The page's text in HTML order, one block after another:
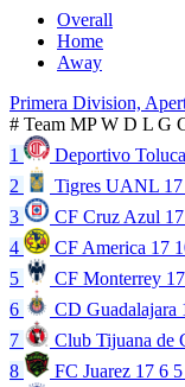
Overall
Home
Away
Primera Division,
# Team MP W D L G
1
Deportivo
2
Tigres UANL 17
3
CF Cruz Azul 17
4
CF America 17
5
CF Monterrey 17
6
CD Guadalajara
7
Club Tijuana de
8
FC Juarez 17 6 5